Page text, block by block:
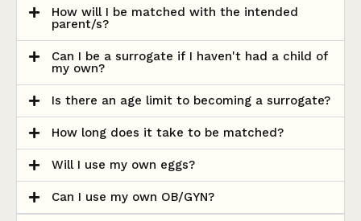
How will I be matched with the intended
parent/s?
Can I be a surrogate if I haven't had a child of
my own?
Is there an age limit to becoming a surrogate?
How long does it take to be matched?
Will I use my own eggs?
Can I use my own OB/GYN?